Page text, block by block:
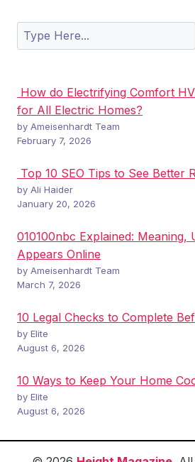
Search
How do Electrifying Comfort
for All Electric Homes?
by Ameisenhardt Team
February 7, 2026
Top 10 SEO Tips to See Better
by Ali Haider
January 20, 2026
010100nbc Explained: Meaning,
Appears Online
by Ameisenhardt Team
March 7, 2026
10 Legal Checks to Complete
by Elite
August 6, 2026
10 Ways to Keep Your Home
by Elite
August 6, 2026